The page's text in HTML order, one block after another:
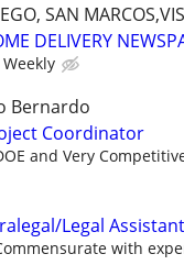
SAN
DELIVERY
Weekly
Bernardo
Coordinator
and Very
Legal Assistant
with